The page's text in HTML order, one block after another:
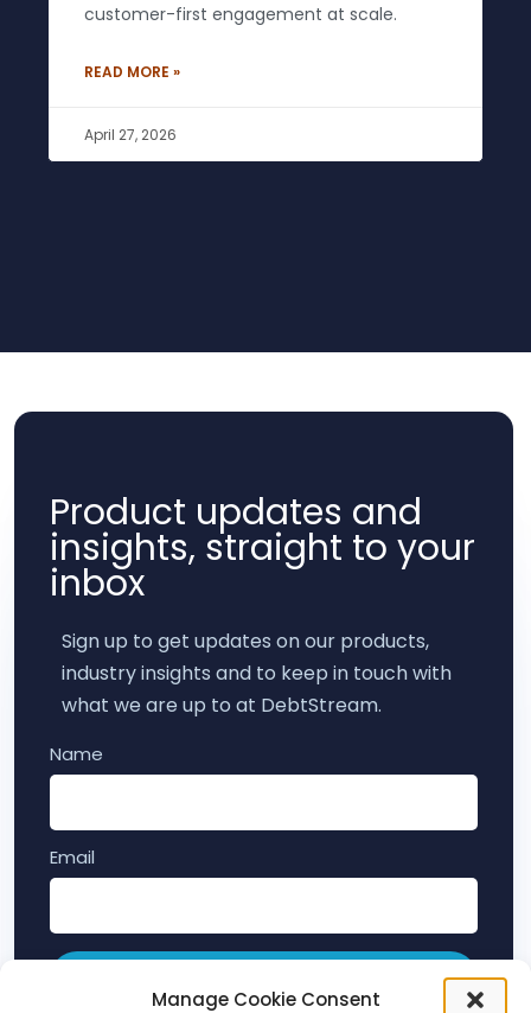
Manage Cookie Consent
customer-first engagement at scale.
READ MORE »
April 27, 2026
Product updates and
insights, straight to your
inbox
Sign up to get updates on our products,
industry insights and to keep in touch with
what we are up to at DebtStream.
Name
Email